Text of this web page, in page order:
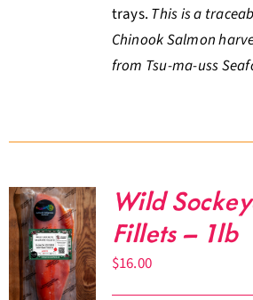
trays. This is a
Chinook Salmon
from Tsu-ma-uss
Wild
Fillets – 1lb
$16.00